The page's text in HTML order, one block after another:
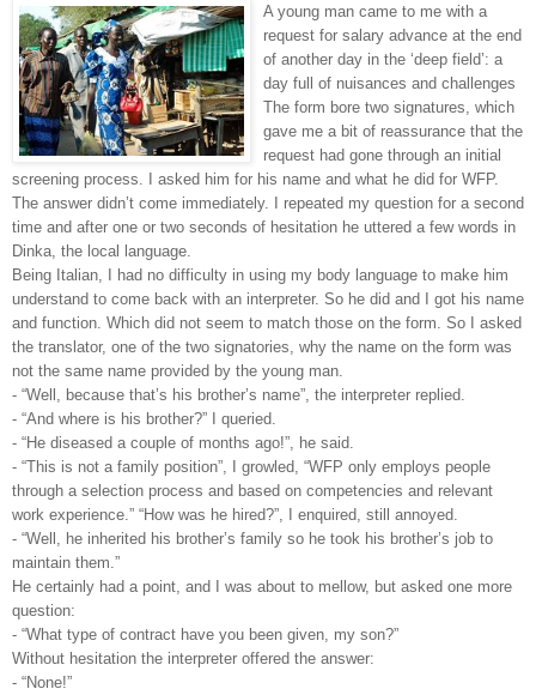
A young man came to me with a
request for salary advance at the end
of another day in the ‘deep field’: a
day full of nuisances and challenges
The form bore two signatures, which
gave me a bit of reassurance that the
request had gone through an initial
screening process. I asked him for his name and what he did for WFP.
The answer didn’t come immediately. I repeated my question for a second
time and after one or two seconds of hesitation he uttered a few words in
Dinka, the local language.
Being Italian, I had no difficulty in using my body language to make him
understand to come back with an interpreter. So he did and I got his name
and function. Which did not seem to match those on the form. So I asked
the translator, one of the two signatories, why the name on the form was
not the same name provided by the young man.
- “Well, because that’s his brother’s name”, the interpreter replied.
- “And where is his brother?” I queried.
- “He diseased a couple of months ago!”, he said.
- “This is not a family position”, I growled, “WFP only employs people
through a selection process and based on competencies and relevant
work experience.” “How was he hired?”, I enquired, still annoyed.
- “Well, he inherited his brother’s family so he took his brother’s job to
maintain them.”
He certainly had a point, and I was about to mellow, but asked one more
question:
- “What type of contract have you been given, my son?”
Without hesitation the interpreter offered the answer:
- “None!”